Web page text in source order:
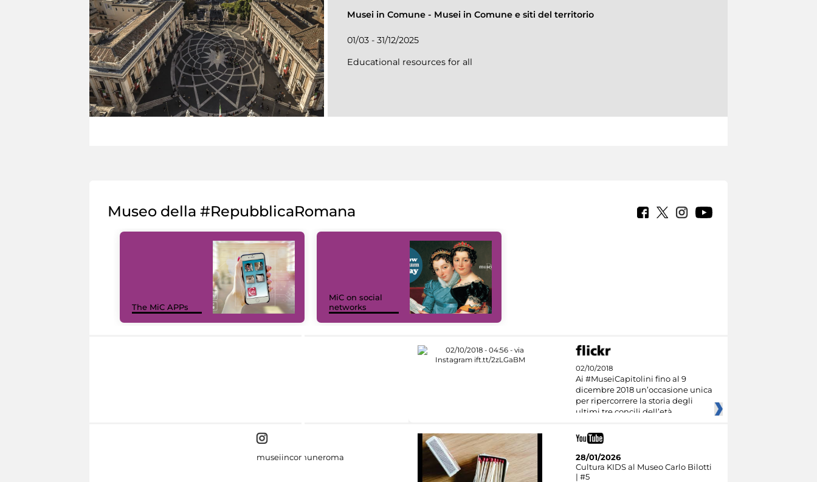
Musei in Comune - Musei in Comune e siti del territorio
01/03 - 31/12/2025
Educational resources for all
Museo della #RepubblicaRomana
The MiC APPs
MiC on social
networks
02/10/2018
Ai #MuseiCapitolini fino al 9
dicembre 2018 un’occasione unica
per ripercorrere la storia degli
ultimi tre concili dell’età
museiincomuneroma
28/01/2026
Cultura KIDS al Museo Carlo Bilotti
| #5